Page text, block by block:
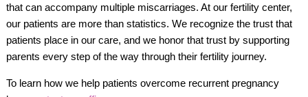
that can accompany multiple miscarriages. At our fertility center,
our patients are more than statistics. We recognize the trust that
patients place in our care, and we honor that trust by supporting
parents every step of the way through their fertility journey.
To learn how we help patients overcome recurrent pregnancy